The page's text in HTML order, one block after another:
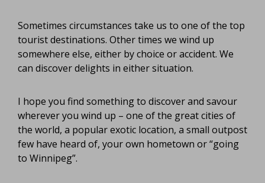
Sometimes circumstances take us to one of the top
tourist destinations. Other times we wind up
somewhere else, either by choice or accident. We
can discover delights in either situation.
I hope you find something to discover and savour
wherever you wind up – one of the great cities of
the world, a popular exotic location, a small outpost
few have heard of, your own hometown or “going
to Winnipeg”.